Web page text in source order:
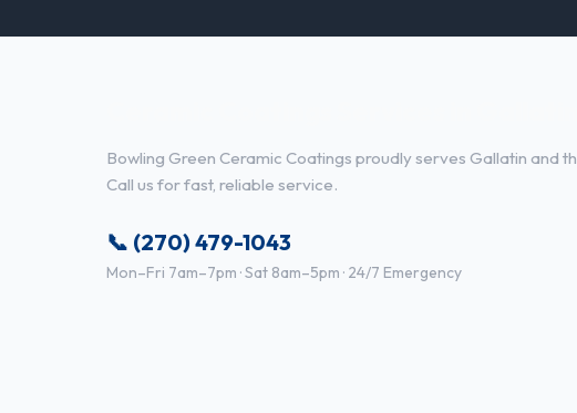
Bowling Green Ceramic Coatings proudly serves Gallatin and
Call us for fast, reliable service.
📞 (270) 479-1043
Mon–Fri 7am–7pm · Sat 8am–5pm · 24/7 Emergency